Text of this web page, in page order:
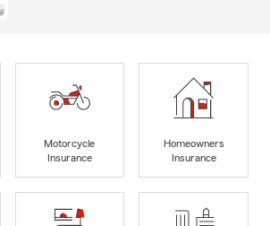
Motorcycle
Insurance
Homeowners
Insurance